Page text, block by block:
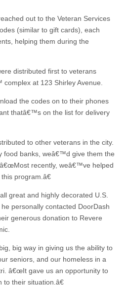
out to the Veteran Services
(similar to gift cards), each
helping them during the
distributed first to veterans
at 123 Shirley Avenue.
the codes on to their phones
thatâ€™s on the list for delivery
to other veterans in the city.
food banks, weâ€™d give them the
â€œMost recently, weâ€™ve helped
program.â€
great and highly decorated U.S.
personally contacted DoorDash
generous donation to Revere
big way in giving us the ability to
seniors, and our homeless in a
â€œIt gave us an opportunity to
their situation.â€